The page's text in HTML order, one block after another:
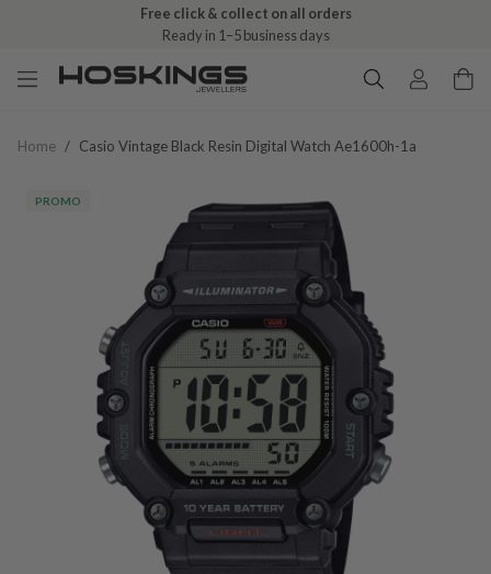
Free click & collect on all orders
Ready in 1–5 business days
Home / Casio Vintage Black Resin Digital Watch Ae1600h-1a
PROMO